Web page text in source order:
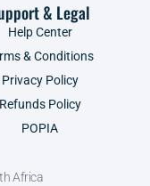
& Legal
Help Center
& Conditions
Privacy Policy
Refunds Policy
POPIA
Africa